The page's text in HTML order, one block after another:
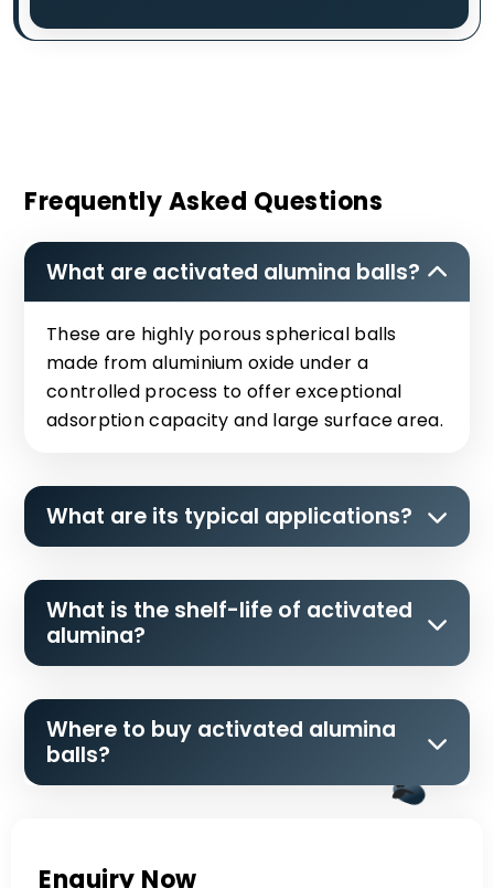
Frequently Asked Questions
What are activated alumina balls?
These are highly porous spherical balls
made from aluminium oxide under a
controlled process to offer exceptional
adsorption capacity and large surface area.
What are its typical applications?
What is the shelf-life of activated
alumina?
Where to buy activated alumina
balls?
Enquiry Now